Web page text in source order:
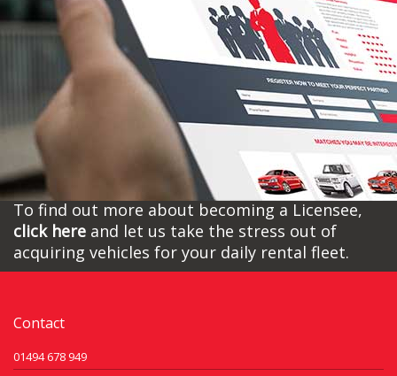
To find out more about becoming a Licensee,
click here and let us take the stress out of
acquiring vehicles for your daily rental fleet.
Contact
01494 678 949